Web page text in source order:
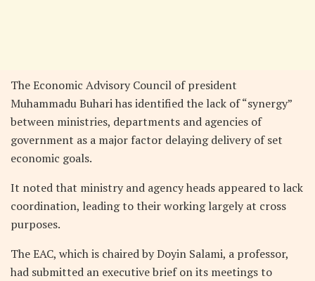
The Economic Advisory Council of president
Muhammadu Buhari has identified the lack of “synergy”
between ministries, departments and agencies of
government as a major factor delaying delivery of set
economic goals.
It noted that ministry and agency heads appeared to lack
coordination, leading to their working largely at cross
purposes.
The EAC, which is chaired by Doyin Salami, a professor,
had submitted an executive brief on its meetings to